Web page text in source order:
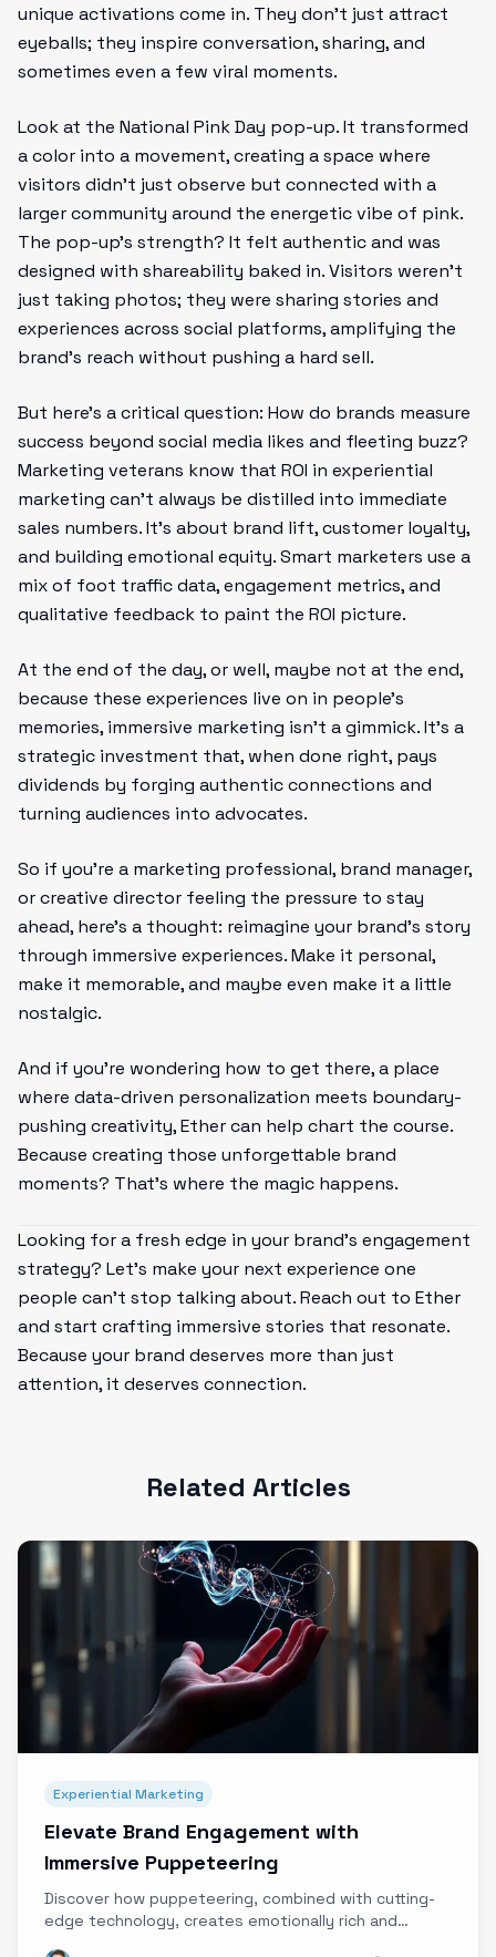
unique activations come in. They don’t just attract
eyeballs; they inspire conversation, sharing, and
sometimes even a few viral moments.
Look at the National Pink Day pop-up. It transformed
a color into a movement, creating a space where
visitors didn't just observe but connected with a
larger community around the energetic vibe of pink.
The pop-up’s strength? It felt authentic and was
designed with shareability baked in. Visitors weren’t
just taking photos; they were sharing stories and
experiences across social platforms, amplifying the
brand’s reach without pushing a hard sell.
But here’s a critical question: How do brands measure
success beyond social media likes and fleeting buzz?
Marketing veterans know that ROI in experiential
marketing can't always be distilled into immediate
sales numbers. It’s about brand lift, customer loyalty,
and building emotional equity. Smart marketers use a
mix of foot traffic data, engagement metrics, and
qualitative feedback to paint the ROI picture.
At the end of the day, or well, maybe not at the end,
because these experiences live on in people's
memories, immersive marketing isn’t a gimmick. It’s a
strategic investment that, when done right, pays
dividends by forging authentic connections and
turning audiences into advocates.
So if you’re a marketing professional, brand manager,
or creative director feeling the pressure to stay
ahead, here’s a thought: reimagine your brand’s story
through immersive experiences. Make it personal,
make it memorable, and maybe even make it a little
nostalgic.
And if you’re wondering how to get there, a place
where data-driven personalization meets boundary-
pushing creativity, Ether can help chart the course.
Because creating those unforgettable brand
moments? That’s where the magic happens.
Looking for a fresh edge in your brand’s engagement
strategy? Let’s make your next experience one
people can’t stop talking about. Reach out to Ether
and start crafting immersive stories that resonate.
Because your brand deserves more than just
attention, it deserves connection.
Related Articles
Experiential Marketing
Elevate Brand Engagement with
Immersive Puppeteering
Discover how puppeteering, combined with cutting-
edge technology, creates emotionally rich and